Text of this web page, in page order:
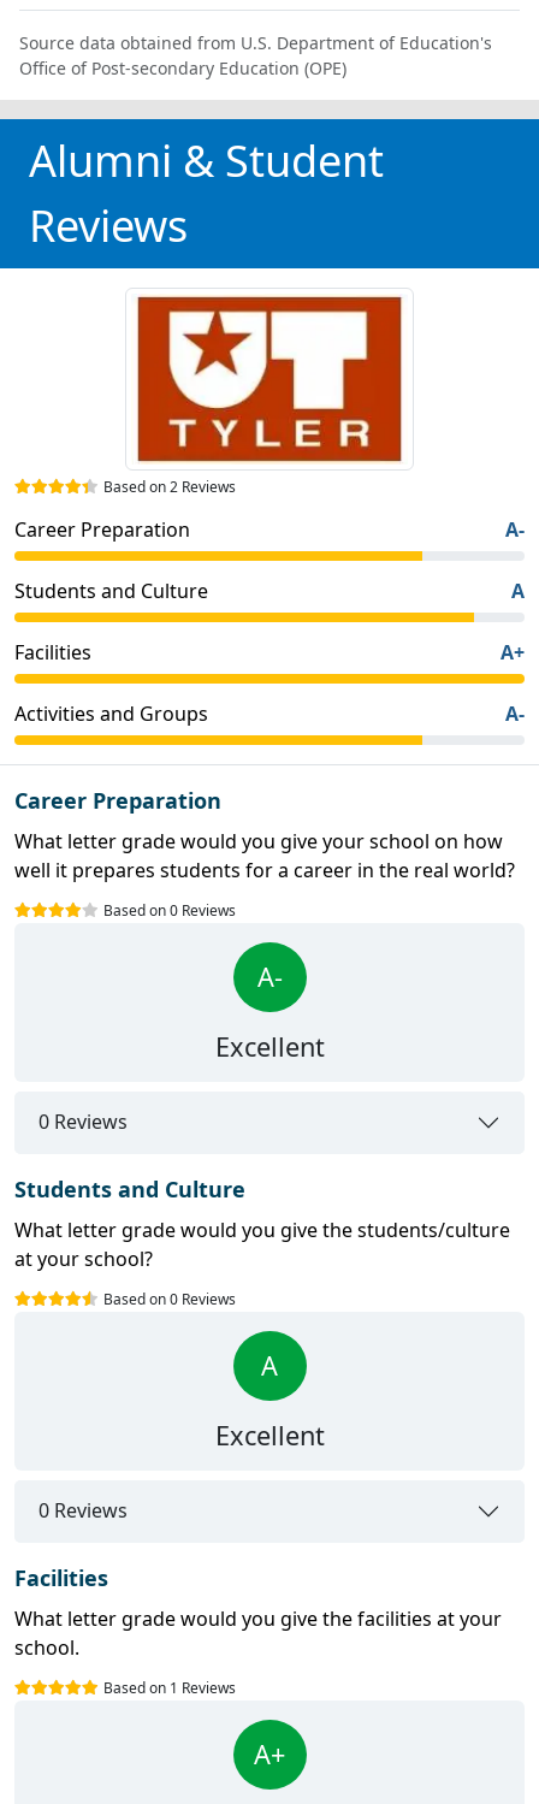
Source data obtained from U.S. Department of Education's
Office of Post-secondary Education (OPE)
Alumni & Student
Reviews
Based on 2 Reviews
Career Preparation A-
Students and Culture A
Facilities A+
Activities and Groups A-
Career Preparation
What letter grade would you give your school on how
well it prepares students for a career in the real world?
Based on 0 Reviews
A-
Excellent
0 Reviews
Students and Culture
What letter grade would you give the students/culture
at your school?
Based on 0 Reviews
A
Excellent
0 Reviews
Facilities
What letter grade would you give the facilities at your
school.
Based on 1 Reviews
A+